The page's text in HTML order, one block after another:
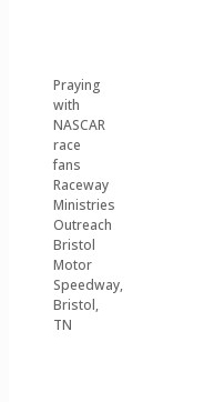
Praying
with
NASCAR
race
fans
Raceway
Ministries
Outreach
Bristol
Motor
Speedway,
Bristol,
TN